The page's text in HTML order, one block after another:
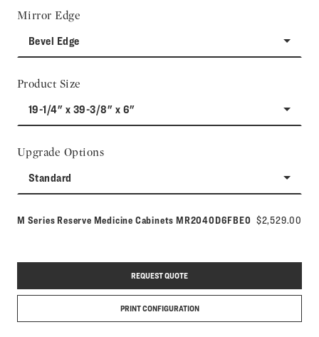
Mirror Edge
Bevel Edge
Product Size
19-1/4" x 39-3/8" x 6"
Upgrade Options
Standard
M Series Reserve Medicine Cabinets Model number:
MR2040D6FBE0 $2,529.00
REQUEST QUOTE
PRINT CONFIGURATION